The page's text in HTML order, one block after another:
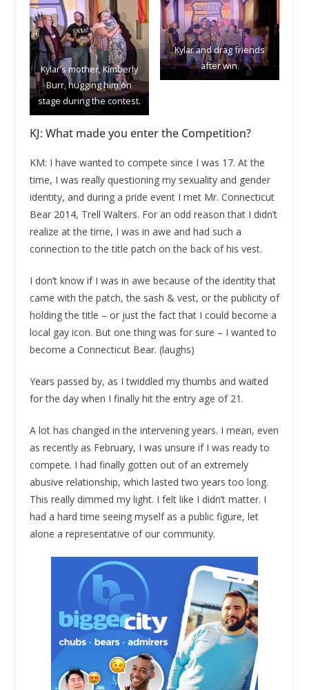
Kylar’s mother, Kimberly
Burr, hugging him on
stage during the contest.
Kylar and drag friends
after win.
KJ: What made you enter the Competition?
KM: I have wanted to compete since I was 17. At the
time, I was really questioning my sexuality and gender
identity, and during a pride event I met Mr. Connecticut
Bear 2014, Trell Walters. For an odd reason that I didn’t
realize at the time, I was in awe and had such a
connection to the title patch on the back of his vest.
I don’t know if I was in awe because of the identity that
came with the patch, the sash & vest, or the publicity of
holding the title – or just the fact that I could become a
local gay icon. But one thing was for sure – I wanted to
become a Connecticut Bear. (laughs)
Years passed by, as I twiddled my thumbs and waited
for the day when I finally hit the entry age of 21.
A lot has changed in the intervening years. I mean, even
as recently as February, I was unsure if I was ready to
compete. I had finally gotten out of an extremely
abusive relationship, which lasted two years too long.
This really dimmed my light. I felt like I didn’t matter. I
had a hard time seeing myself as a public figure, let
alone a representative of our community.